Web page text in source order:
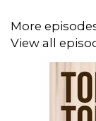
one on
your
between
routine
More
View all